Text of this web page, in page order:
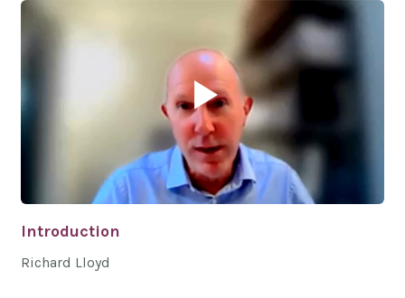
Introduction
Richard Lloyd